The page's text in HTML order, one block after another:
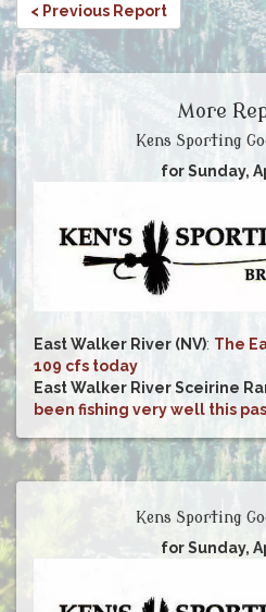
< Previous Report
More
Kens Sporting
for Sunday,
East Walker River (NV): The
109 cfs today
East Walker River Sceirine
been fishing very well this
Kens Sporting
for Sunday,